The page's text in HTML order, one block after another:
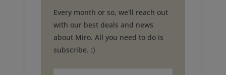
Every month or so, we'll reach out
with our best deals and news
about Miro. All you need to do is
subscribe. :)